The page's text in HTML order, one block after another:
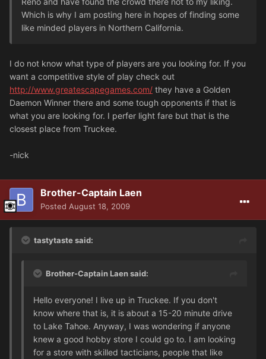
Which is why I am posting here in hopes of finding some
like minded players in Northern California.
I do not know what type of players are you looking for. If you
want a competitive style of play check out
http://www.greatescapegames.com/ they have a Golden
Daemon Winner there and some tough opponents if that is
what you are looking for. I perfer light fare but that is the
closest place from Truckee.
-nick
Brother-Captain Laen
Posted August 18, 2009
tastytaste said:
Brother-Captain Laen said:
Hello everyone! I live up in Truckee. If you don't
know where that is, it is about a 15-20 minute drive
to Lake Tahoe. Anyway, I was wondering if anyone
knew a good hobby store I could go to. I am looking
for a store with skilled tacticians, people that like